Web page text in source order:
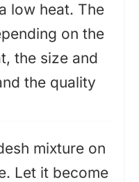
low heat. The
on the
the size and
the quality
mixture on
Let it become